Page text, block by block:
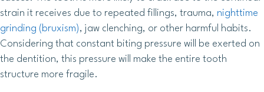
strain it receives due to repeated fillings, trauma, nighttime
grinding (bruxism), jaw clenching, or other harmful habits.
Considering that constant biting pressure will be exerted on
the dentition, this pressure will make the entire tooth
structure more fragile.